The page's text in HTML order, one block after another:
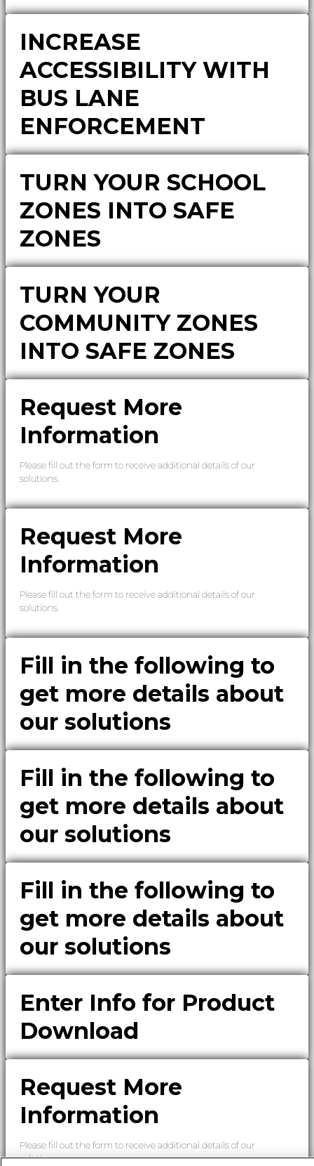
INCREASE
ACCESSIBILITY WITH
BUS LANE
ENFORCEMENT
TURN YOUR SCHOOL
ZONES INTO SAFE
ZONES
TURN YOUR
COMMUNITY ZONES
INTO SAFE ZONES
Request More
Information
Please fill out the form to receive additional details of our
solutions.
Request More
Information
Please fill out the form to receive additional details of our
solutions.
Fill in the following to
get more details about
our solutions
Fill in the following to
get more details about
our solutions
Fill in the following to
get more details about
our solutions
Enter Info for Product
Download
Request More
Information
Please fill out the form to receive additional details of our
solutions.